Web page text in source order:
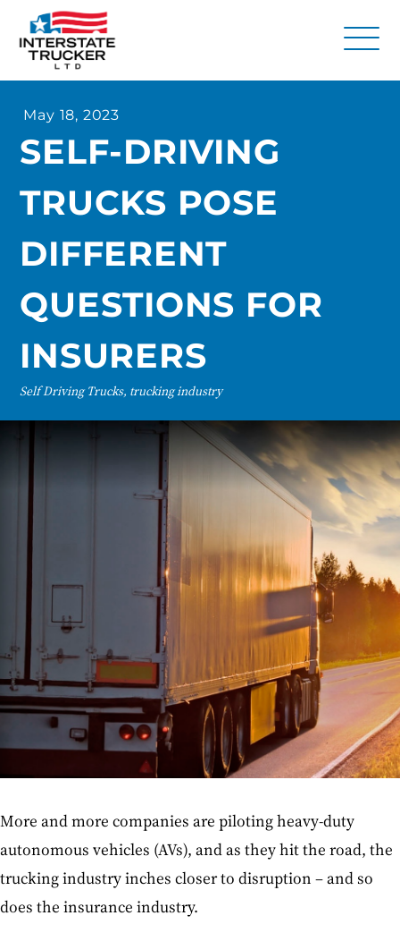
Why Interstate Trucker?
Our Firm
Resources
Contact Us
May 18, 2023
SELF-DRIVING
TRUCKS POSE
DIFFERENT
QUESTIONS FOR
INSURERS
Self Driving Trucks, trucking industry
More and more companies are piloting heavy-duty
autonomous vehicles (AVs), and as they hit the road, the
trucking industry inches closer to disruption – and so
does the insurance industry.